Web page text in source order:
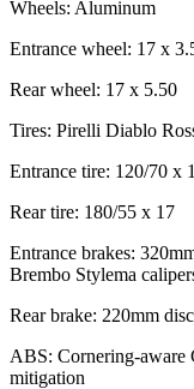
Wheels: Aluminum
Entrance wheel: 17 x
Rear wheel: 17 x 5.50
Tires: Pirelli Diablo
Entrance tire: 120/70 x
Rear tire: 180/55 x 17
Entrance brakes:
Brembo Stylema
Rear brake: 220mm
ABS: Cornering-aware
mitigation